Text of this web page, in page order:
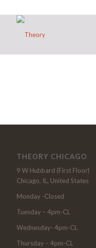
THEORY CHICAGO
9 W Hubbard (First Floor)
Chicago, IL, United States
Monday -Closed
Tuesday – 4pm-CL
Wednesday- 4pm-CL
Thursday – 4pm-CL